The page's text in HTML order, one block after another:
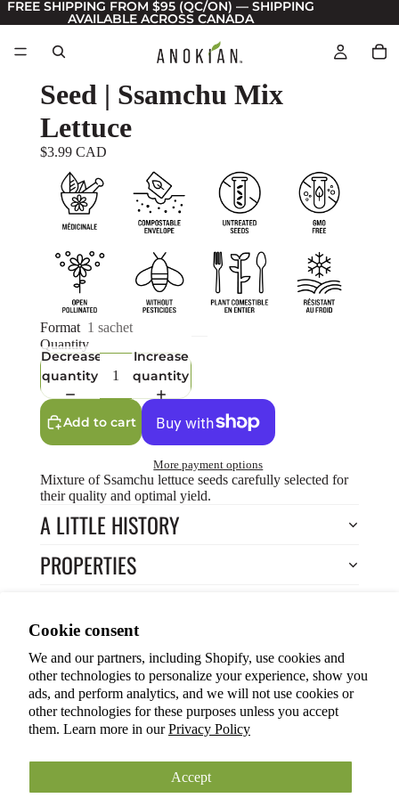
Cookie consent
We and our partners, including Shopify, use cookies and
other technologies to personalize your experience, show you
ads, and perform analytics, and we will not use cookies or
other technologies for these purposes unless you accept
them. Learn more in ourPrivacy Policy
Accept
FREE SHIPPING FROM $95 (QC/ON) — SHIPPING
AVAILABLE ACROSS CANADA
Seed | Ssamchu Mix
Lettuce
$3.99 CAD
Format 1 sachet
Quantity
Decrease
quantity
Increase
quantity
Add to cart
More payment options
Mixture of Ssamchu lettuce seeds carefully selected for
their quality and optimal yield.
A LITTLE HISTORY
PROPERTIES
HOW TO GROW?
Return to Store
You may also like
© 2026ANOKIAN NATURE INC.
Terms of service
Refund policy
Shipping policy
Cookie preferences